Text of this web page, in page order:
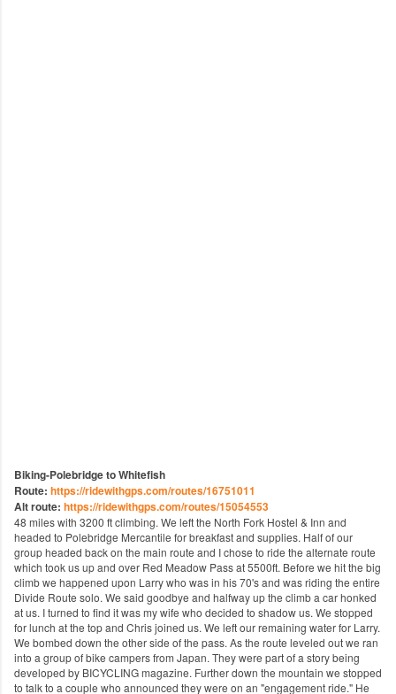
Biking-Polebridge to Whitefish
Route: https://ridewithgps.com/routes/16751011
Alt route: https://ridewithgps.com/routes/15054553
48 miles with 3200 ft climbing. We left the North Fork Hostel & Inn​ and
headed to Polebridge Mercantile​ for breakfast and supplies. Half of our
group headed back on the main route and I chose to ride the alternate route
which took us up and over Red Meadow Pass at 5500ft. Before we hit the big
climb we happened upon Larry who was in his 70's and was riding the entire
Divide Route solo. We said goodbye and halfway up the climb a car honked
at us. I turned to find it was my wife who decided to shadow us. We stopped
for lunch at the top and Chris joined us. We left our remaining water for Larry.
We bombed down the other side of the pass. As the route leveled out we ran
into a group of bike campers from Japan. They were part of a story being
developed by BICYCLING magazine​. Further down the mountain we stopped
to talk to a couple who announced they were on an "engagement ride." He